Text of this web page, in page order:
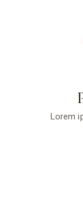
Lorem